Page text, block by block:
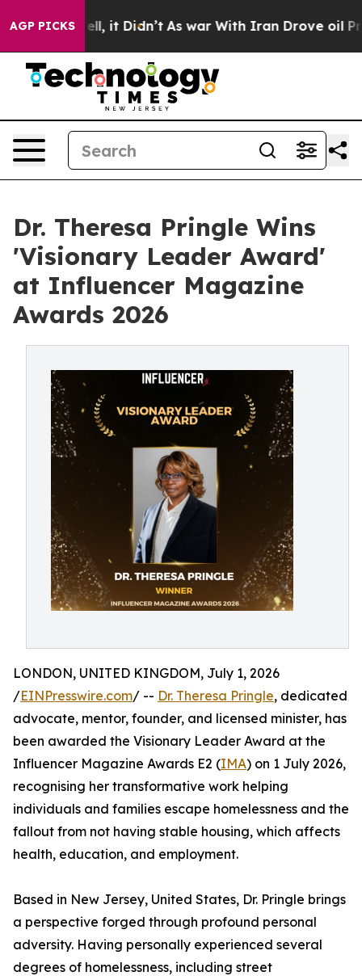
AGP PICKS
Well, it Didn’t As war With Iran Drove oil Prices
Dr. Theresa Pringle Wins
'Visionary Leader Award'
at Influencer Magazine
Awards 2026
LONDON, UNITED KINGDOM, July 1, 2026
/EINPresswire.com/ -- Dr. Theresa Pringle, dedicated
advocate, mentor, founder, and licensed minister, has
been awarded the Visionary Leader Award at the
Influencer Magazine Awards E2 (IMA) on 1 July 2026,
recognising her transformative work helping
individuals and families escape homelessness and the
fallout from not having stable housing, which affects
health, education, and employment.
Based in New Jersey, United States, Dr. Pringle brings
a perspective forged through profound personal
adversity. Having personally experienced several
degrees of homelessness, including street